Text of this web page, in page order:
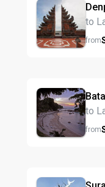
to
from
to
from